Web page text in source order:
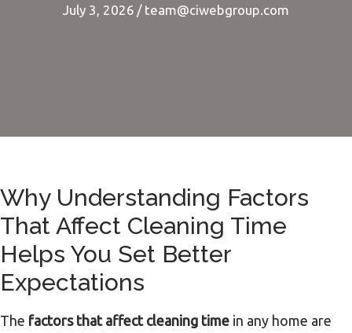
July 3, 2026 / team@ciwebgroup.com
Why Understanding Factors
That Affect Cleaning Time
Helps You Set Better
Expectations
The factors that affect cleaning time in any home are